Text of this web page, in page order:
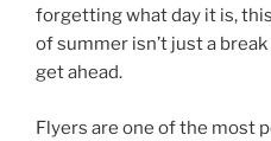
forgetting what day it is,
of summer isn’t just a
get ahead.
Flyers are one of the most